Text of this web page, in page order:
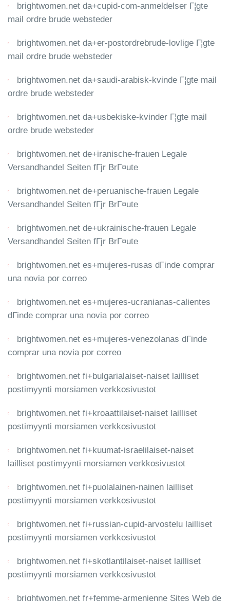
brightwomen.net da+cupid-com-anmeldelser Г¦gte
mail ordre brude websteder
brightwomen.net da+er-postordrebrude-lovlige Г¦gte
mail ordre brude websteder
brightwomen.net da+saudi-arabisk-kvinde Г¦gte mail
ordre brude websteder
brightwomen.net da+usbekiske-kvinder Г¦gte mail
ordre brude websteder
brightwomen.net de+iranische-frauen Legale
Versandhandel Seiten fГјr BrГ¤ute
brightwomen.net de+peruanische-frauen Legale
Versandhandel Seiten fГјr BrГ¤ute
brightwomen.net de+ukrainische-frauen Legale
Versandhandel Seiten fГјr BrГ¤ute
brightwomen.net es+mujeres-rusas dГіnde comprar
una novia por correo
brightwomen.net es+mujeres-ucranianas-calientes
dГіnde comprar una novia por correo
brightwomen.net es+mujeres-venezolanas dГіnde
comprar una novia por correo
brightwomen.net fi+bulgarialaiset-naiset lailliset
postimyynti morsiamen verkkosivustot
brightwomen.net fi+kroaattilaiset-naiset lailliset
postimyynti morsiamen verkkosivustot
brightwomen.net fi+kuumat-israelilaiset-naiset
lailliset postimyynti morsiamen verkkosivustot
brightwomen.net fi+puolalainen-nainen lailliset
postimyynti morsiamen verkkosivustot
brightwomen.net fi+russian-cupid-arvostelu lailliset
postimyynti morsiamen verkkosivustot
brightwomen.net fi+skotlantilaiset-naiset lailliset
postimyynti morsiamen verkkosivustot
brightwomen.net fr+femme-armenienne Sites Web de